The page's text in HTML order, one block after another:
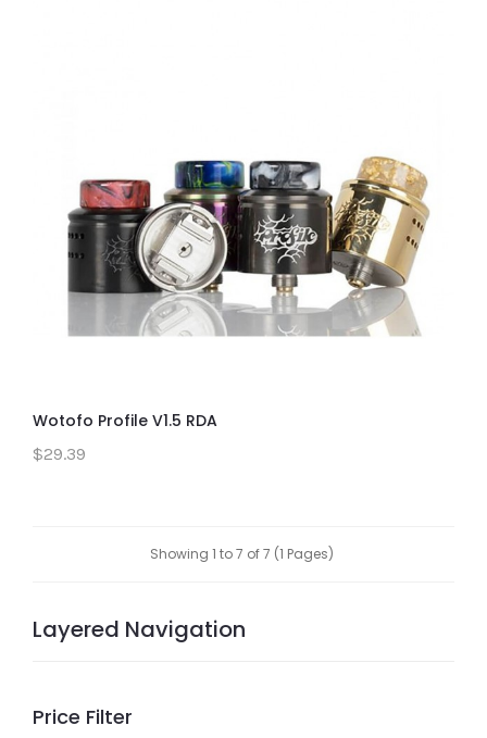
Layered Navigation
Price Filter
Wotofo Profile V1.5 RDA
$29.39
Showing 1 to 7 of 7 (1 Pages)